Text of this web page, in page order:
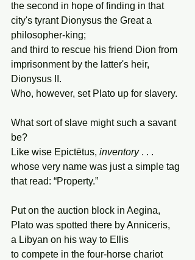
the second in hope of finding in that
city's tyrant Dionysus the Great a
philosopher-king;
and third to rescue his friend Dion from
imprisonment by the latter's heir,
Dionysus II.
Who, however, set Plato up for slavery.
What sort of slave might such a savant
be?
Like wise Epictētus, inventory . . .
whose very name was just a simple tag
that read: “Property.”
Put on the auction block in Aegina,
Plato was spotted there by Anniceris,
a Libyan on his way to Ellis
to compete in the four-horse chariot